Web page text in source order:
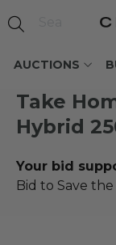
AUCTIONS
Take
Hybrid
Your bid
Bid to Save